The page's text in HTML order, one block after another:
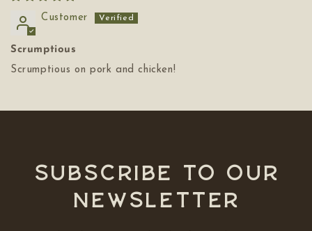
Customer
Scrumptious
Scrumptious on pork and chicken!
Subscribe to our
NEWSLETTER